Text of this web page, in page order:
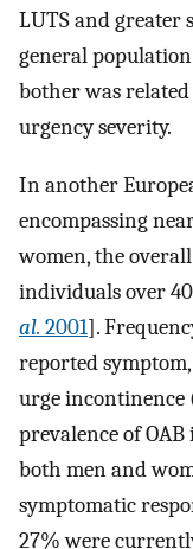
LUTS and greater
general
bother was
urgency severity.
In another
encompassing
women, the
individuals over
al. 2001].
reported
urge incontinence
prevalence of
both men and
symptomatic
27% were